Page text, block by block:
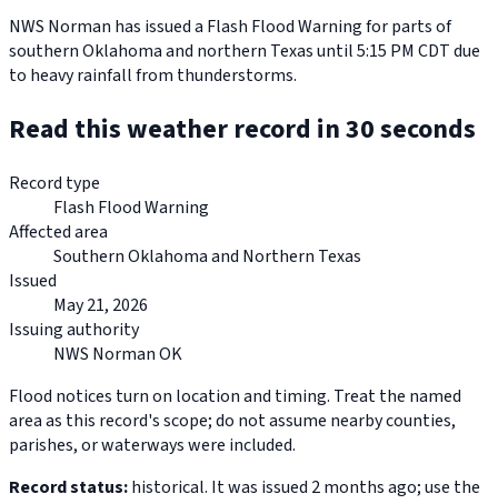
NWS Norman has issued a Flash Flood Warning for parts of
southern Oklahoma and northern Texas until 5:15 PM CDT due
to heavy rainfall from thunderstorms.
Read this weather record in 30 seconds
Record type
Flash Flood Warning
Affected area
Southern Oklahoma and Northern Texas
Issued
May 21, 2026
Issuing authority
NWS Norman OK
Flood notices turn on location and timing. Treat the named
area as this record's scope; do not assume nearby counties,
parishes, or waterways were included.
Record status:historical. It was issued 2 months ago; use the